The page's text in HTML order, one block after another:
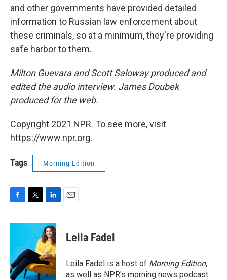
and other governments have provided detailed
information to Russian law enforcement about
these criminals, so at a minimum, they're providing
safe harbor to them.
Milton Guevara and Scott Saloway produced and
edited the audio interview. James Doubek
produced for the web.
Copyright 2021 NPR. To see more, visit
https://www.npr.org.
Tags Morning Edition
c
o
o
k
i
t
e
r
n
k
e
d
I
n
Leila Fadel
Leila Fadel is a host of Morning Edition,
as well as NPR's morning news podcast